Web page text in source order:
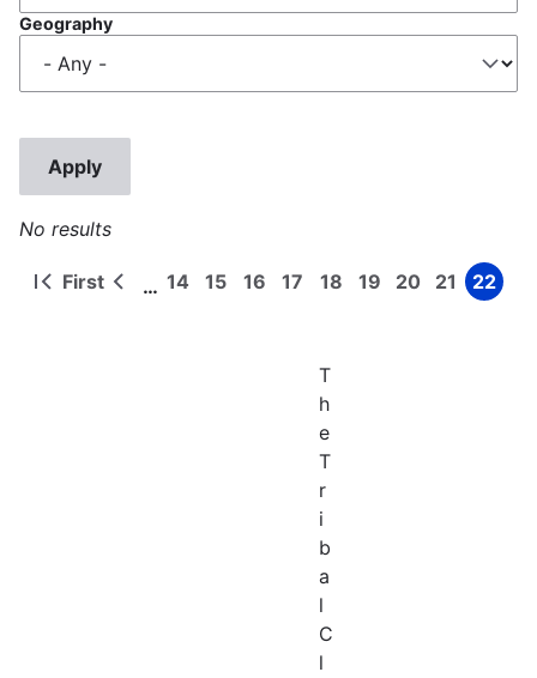
Geography
No results
Pagination
First
First
Previous
… Page
14 Page
15 Page
16 Page
17 Page
18 Page
19 Page
20 Page
21 Page
22
T
h
e
T
r
i
b
a
l
C
l